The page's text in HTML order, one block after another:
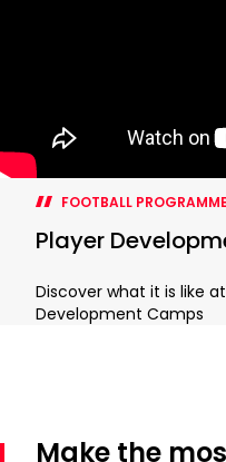
FOOTBALL
Player
Discover what it is like
Development Camps
Make the